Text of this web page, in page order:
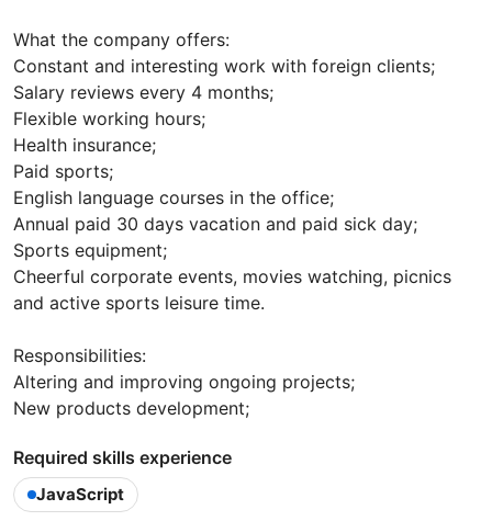
What the company offers:
Constant and interesting work with foreign clients;
Salary reviews every 4 months;
Flexible working hours;
Health insurance;
Paid sports;
English language courses in the office;
Annual paid 30 days vacation and paid sick day;
Sports equipment;
Cheerful corporate events, movies watching, picnics
and active sports leisure time.
Responsibilities:
Altering and improving ongoing projects;
New products development;
Required skills experience
JavaScript